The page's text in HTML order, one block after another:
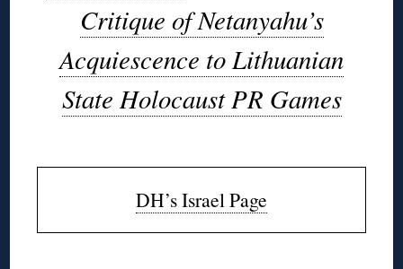
Critique of Netanyahu’s
Acquiescence to Lithuanian
State Holocaust PR Games
DH’s Israel Page